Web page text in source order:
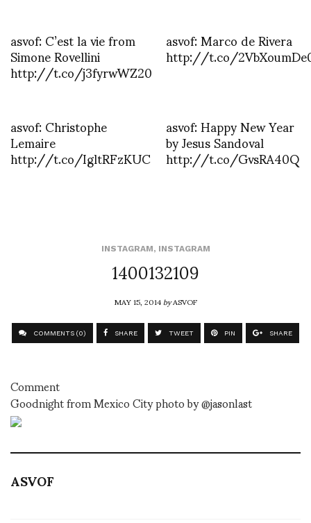
asvof: C’est la vie from
Simone Rovellini
http://t.co/j3fyrwWZ20
asvof: Marco de Rivera
http://t.co/
asvof: Christophe
Lemaire
http://t.co/IgltRFzKUC
asvof: Happy New Year
by Jesus Sandoval
http://t.co/GvsRA40Q
INSTAGRAM, INSTAGRAM
1400132109
MAY 15, 2014byASVOF
COMMENTS (0) SHARE TWEET PIN SHARE
Comment
Goodnight from Mexico City photo by @jasonlast
ASVOF